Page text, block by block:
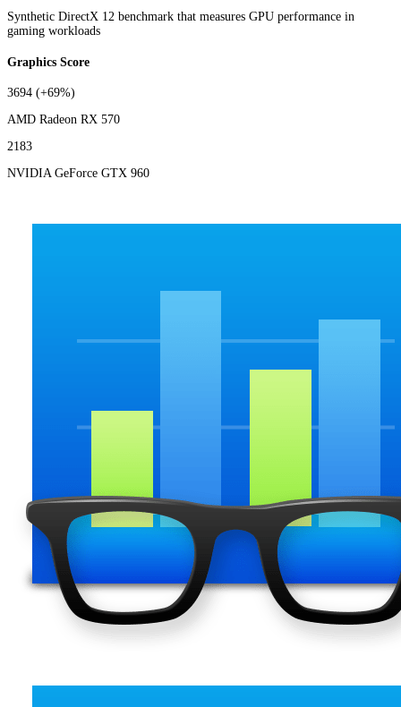
Synthetic DirectX 12 benchmark that measures GPU performance in
gaming workloads
Graphics Score
3694 (+69%)
AMD Radeon RX 570
2183
NVIDIA GeForce GTX 960